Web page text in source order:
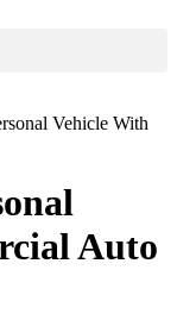
Vehicle With
Auto